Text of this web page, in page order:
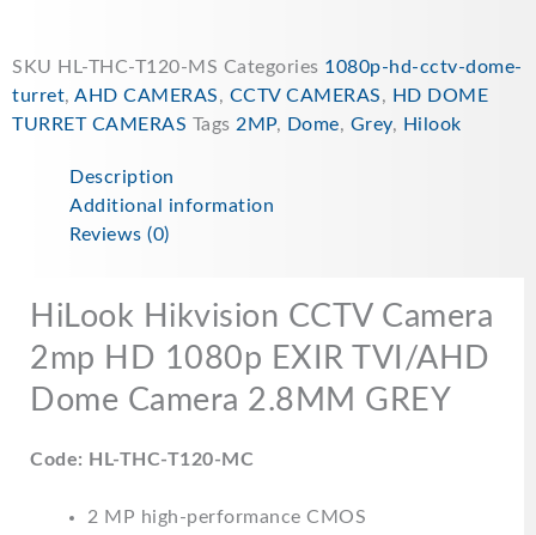
SKU HL-THC-T120-MS Categories 1080p-hd-cctv-dome-
turret, AHD CAMERAS, CCTV CAMERAS, HD DOME
TURRET CAMERAS Tags 2MP, Dome, Grey, Hilook
Description
Additional information
Reviews (0)
HiLook Hikvision CCTV Camera
2mp HD 1080p EXIR TVI/AHD
Dome Camera 2.8MM GREY
Code: HL-THC-T120-MC
2 MP high-performance CMOS